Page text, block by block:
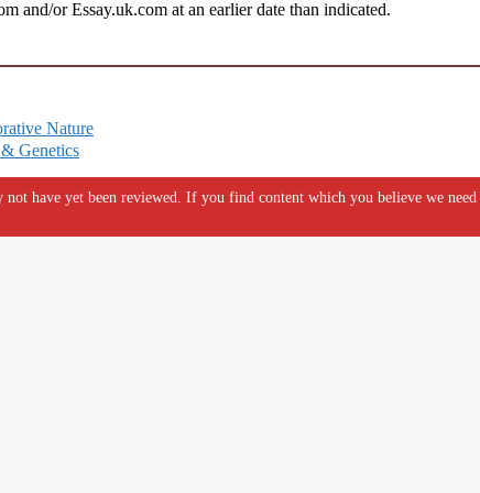
and/or Essay.uk.com at an earlier date than indicated.
Nature
Genetics
have yet been reviewed. If you find content which you believe we